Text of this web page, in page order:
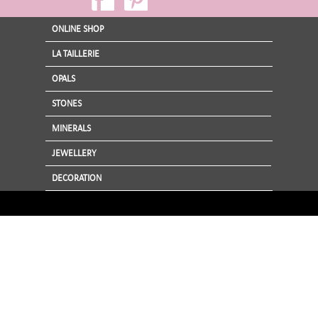
ONLINE SHOP
LA TAILLERIE
OPALS
STONES
MINERALS
JEWELLERY
DECORATION